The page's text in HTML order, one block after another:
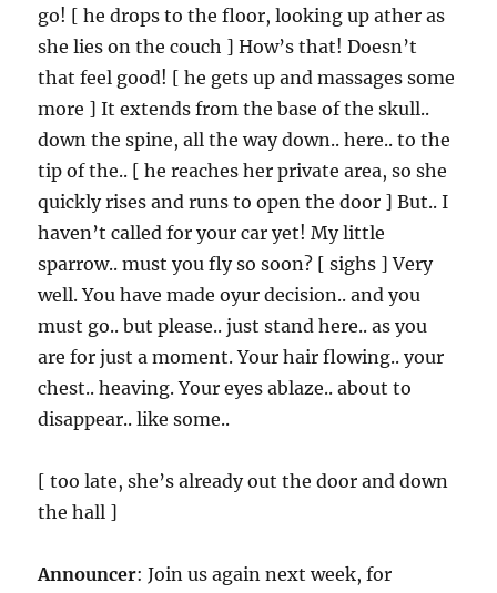
go! [ he drops to the floor, looking up ather as
she lies on the couch ] How’s that! Doesn’t
that feel good! [ he gets up and massages some
more ] It extends from the base of the skull..
down the spine, all the way down.. here.. to the
tip of the.. [ he reaches her private area, so she
quickly rises and runs to open the door ] But.. I
haven’t called for your car yet! My little
sparrow.. must you fly so soon? [ sighs ] Very
well. You have made oyur decision.. and you
must go.. but please.. just stand here.. as you
are for just a moment. Your hair flowing.. your
chest.. heaving. Your eyes ablaze.. about to
disappear.. like some..
[ too late, she’s already out the door and down
the hall ]
Announcer: Join us again next week, for